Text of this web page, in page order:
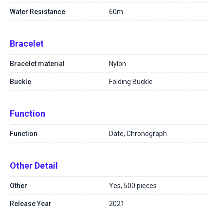
Water Resistance 60m
Bracelet
Bracelet material Nylon
Buckle Folding Buckle
Function
Function Date, Chronograph
Other Detail
Other Yes, 500 pieces
Release Year 2021